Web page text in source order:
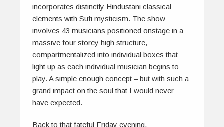
incorporates distinctly Hindustani classical
elements with Sufi mysticism. The show
involves 43 musicians positioned onstage in a
massive four storey high structure,
compartmentalized into individual boxes that
light up as each individual musician begins to
play. A simple enough concept – but with such a
grand impact on the soul that I would never
have expected.
Back to that fateful Friday evening.